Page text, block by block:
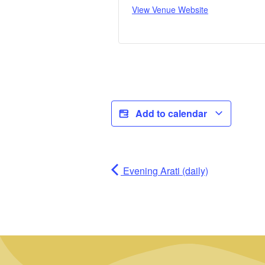
View Venue Website
Add to calendar
Evening Arati (daily)